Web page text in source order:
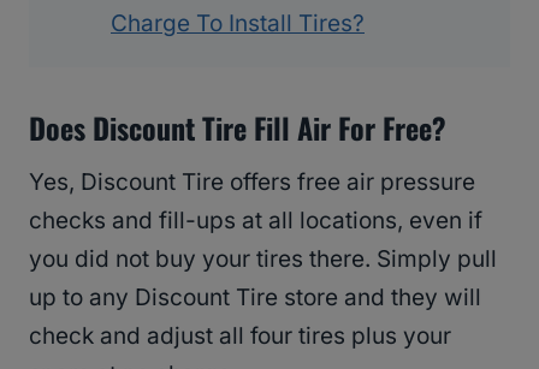
Charge To Install Tires?
Does Discount Tire Fill Air For Free?
Yes, Discount Tire offers free air pressure
checks and fill-ups at all locations, even if
you did not buy your tires there. Simply pull
up to any Discount Tire store and they will
check and adjust all four tires plus your